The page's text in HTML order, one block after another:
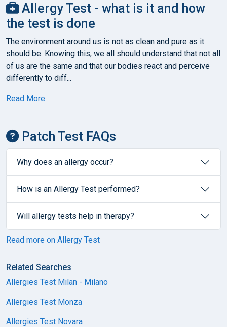
Allergy Test - what is it and how
the test is done
The environment around us is not as clean and pure as it
should be. Knowing this, we all should understand that not all
of us are the same and that our bodies react and perceive
differently to diff...
Read More
Patch Test FAQs
Why does an allergy occur?
How is an Allergy Test performed?
Will allergy tests help in therapy?
Read more on Allergy Test
Related Searches
Allergies Test Milan - Milano
Allergies Test Monza
Allergies Test Novara